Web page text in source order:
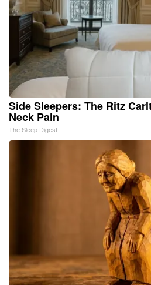
Side Sleepers: The Ritz
Neck Pain
The Sleep Digest